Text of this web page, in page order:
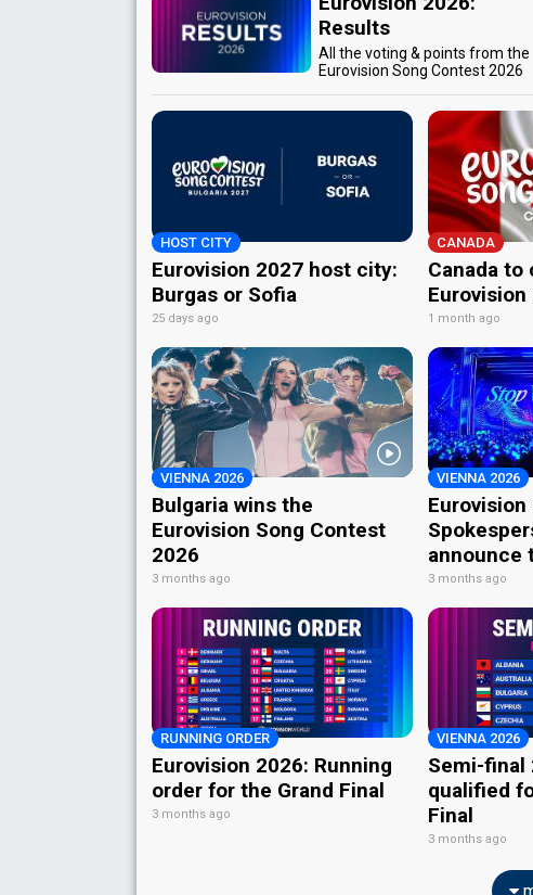
Results
All the voting & points from the
Eurovision Song Contest 2026
HOST CITY
Eurovision 2027 host city:
Burgas or Sofia
25 days ago
CANADA
Canada to
Eurovision
1 month ago
VIENNA 2026
Bulgaria wins the
Eurovision Song Contest
2026
3 months ago
VIENNA 2026
Eurovision
announce
3 months ago
RUNNING ORDER
Eurovision 2026: Running
order for the Grand Final
3 months ago
VIENNA 2026
Semi-final
qualified
Final
3 months ago